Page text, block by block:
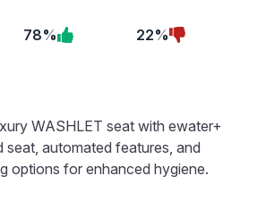
78% 22%
WASHLET seat with ewater+
seat, automated features, and
options for enhanced hygiene.